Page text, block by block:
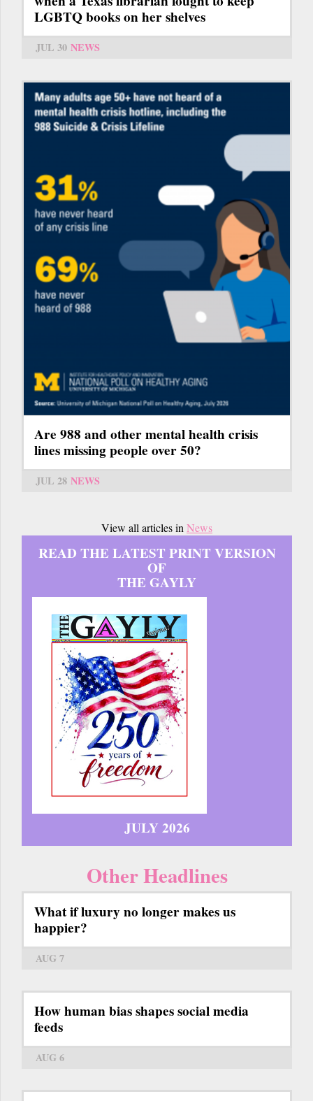
LGBTQ books on her shelves
JUL 30 NEWS
Are 988 and other mental health crisis
lines missing people over 50?
JUL 28 NEWS
View all articles inNews
READ THE LATEST PRINT VERSION
OF
THE GAYLY
JULY 2026
Other Headlines
What if luxury no longer makes us
happier?
AUG 7
How human bias shapes social media
feeds
AUG 6